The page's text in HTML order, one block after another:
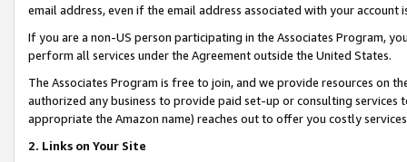
email address, even if the email address associated with your account
If you are a non-US person participating in the Associates Program,
perform all services under the Agreement outside the United States.
The Associates Program is free to join, and we provide resources on
authorized any business to provide paid set-up or consulting
appropriate the Amazon name) reaches out to offer you costly
2. Links on Your Site